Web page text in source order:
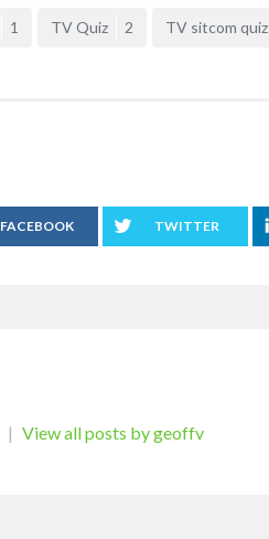
1 TV Quiz 2 TV sitcom quiz
FACEBOOK TWITTER
| View all posts by geoffv